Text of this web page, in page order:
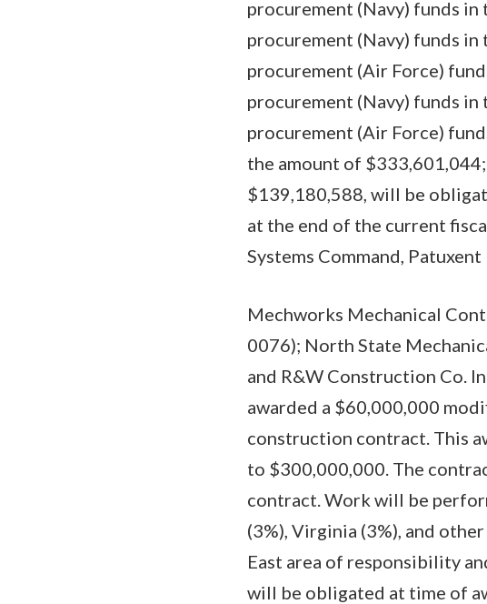
procurement (Navy) funds
procurement (Navy) funds
procurement (Air Force)
procurement (Navy) funds
procurement (Air Force)
the amount of
$139,180,588, will be
at the end of the current
Systems Command,
Mechworks Mechanical
0076); North State
and R&W Construction Co.
awarded a $60,000,000
construction contract. This
to $300,000,000. The
contract. Work will be
(3%), Virginia (3%), and
East area of responsibility
will be obligated at time of